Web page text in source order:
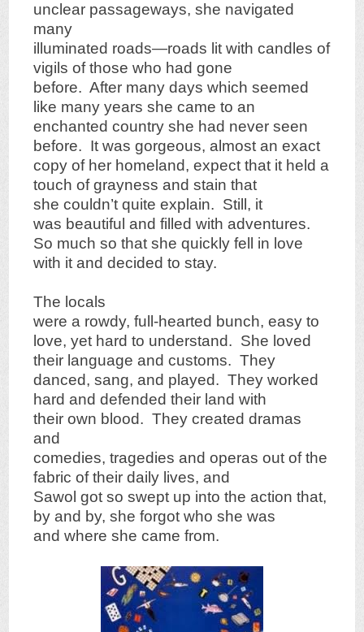
unclear passageways, she navigated
many
illuminated roads—roads lit with candles of
vigils of those who had gone
before. After many days which seemed
like many years she came to an
enchanted country she had never seen
before. It was gorgeous, almost an exact
copy of her homeland, expect that it held a
touch of grayness and stain that
she couldn’t quite explain. Still, it
was beautiful and filled with adventures.
So much so that she quickly fell in love
with it and decided to stay.
The locals
were a rowdy, full-hearted bunch, easy to
love, yet hard to understand. She loved
their language and customs. They
danced, sang, and played. They worked
hard and defended their land with
their own blood. They created dramas
and
comedies, tragedies and operas out of the
fabric of their daily lives, and
Sawol got so swept up into the action that,
by and by, she forgot who she was
and where she came from.